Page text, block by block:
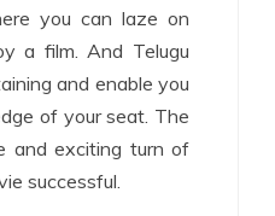
you can laze on
a film. And Telugu
and enable you
of your seat. The
and exciting turn of
successful.